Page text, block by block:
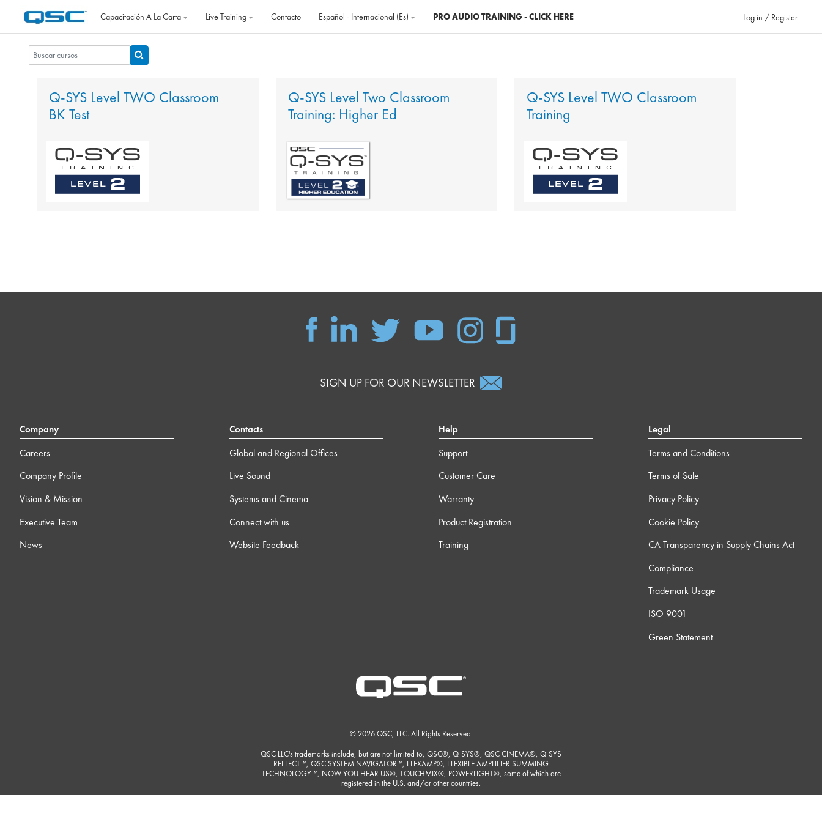
Capacitación A La Carta
Live Training Contacto Español - Internacional ‎(es)‎ PRO AUDIO TRAINING - CLICK HERE Log in / Register
Buscar cursos
Buscar cursos
Q-SYS Level TWO Classroom
BK Test
Q-SYS Level Two Classroom
Training: Higher Ed
Q-SYS Level TWO Classroom
Training
SIGN UP FOR OUR NEWSLETTER
Company
Careers
Company Profile
Vision & Mission
Executive Team
News
Contacts
Global and Regional Offices
Live Sound
Systems and Cinema
Connect with us
Website Feedback
Help
Support
Customer Care
Warranty
Product Registration
Training
Legal
Terms and Conditions
Terms of Sale
Privacy Policy
Cookie Policy
CA Transparency in Supply Chains Act
Compliance
Trademark Usage
ISO 9001
Green Statement
© 2026 QSC, LLC. All Rights Reserved.
QSC LLC's trademarks include, but are not limited to, QSC®, Q-SYS®, QSC CINEMA®, Q-SYS
REFLECT™, QSC SYSTEM NAVIGATOR™, FLEXAMP®, FLEXIBLE AMPLIFIER SUMMING
TECHNOLOGY™, NOW YOU HEAR US®, TOUCHMIX®, POWERLIGHT®, some of which are
registered in the U.S. and/or other countries.